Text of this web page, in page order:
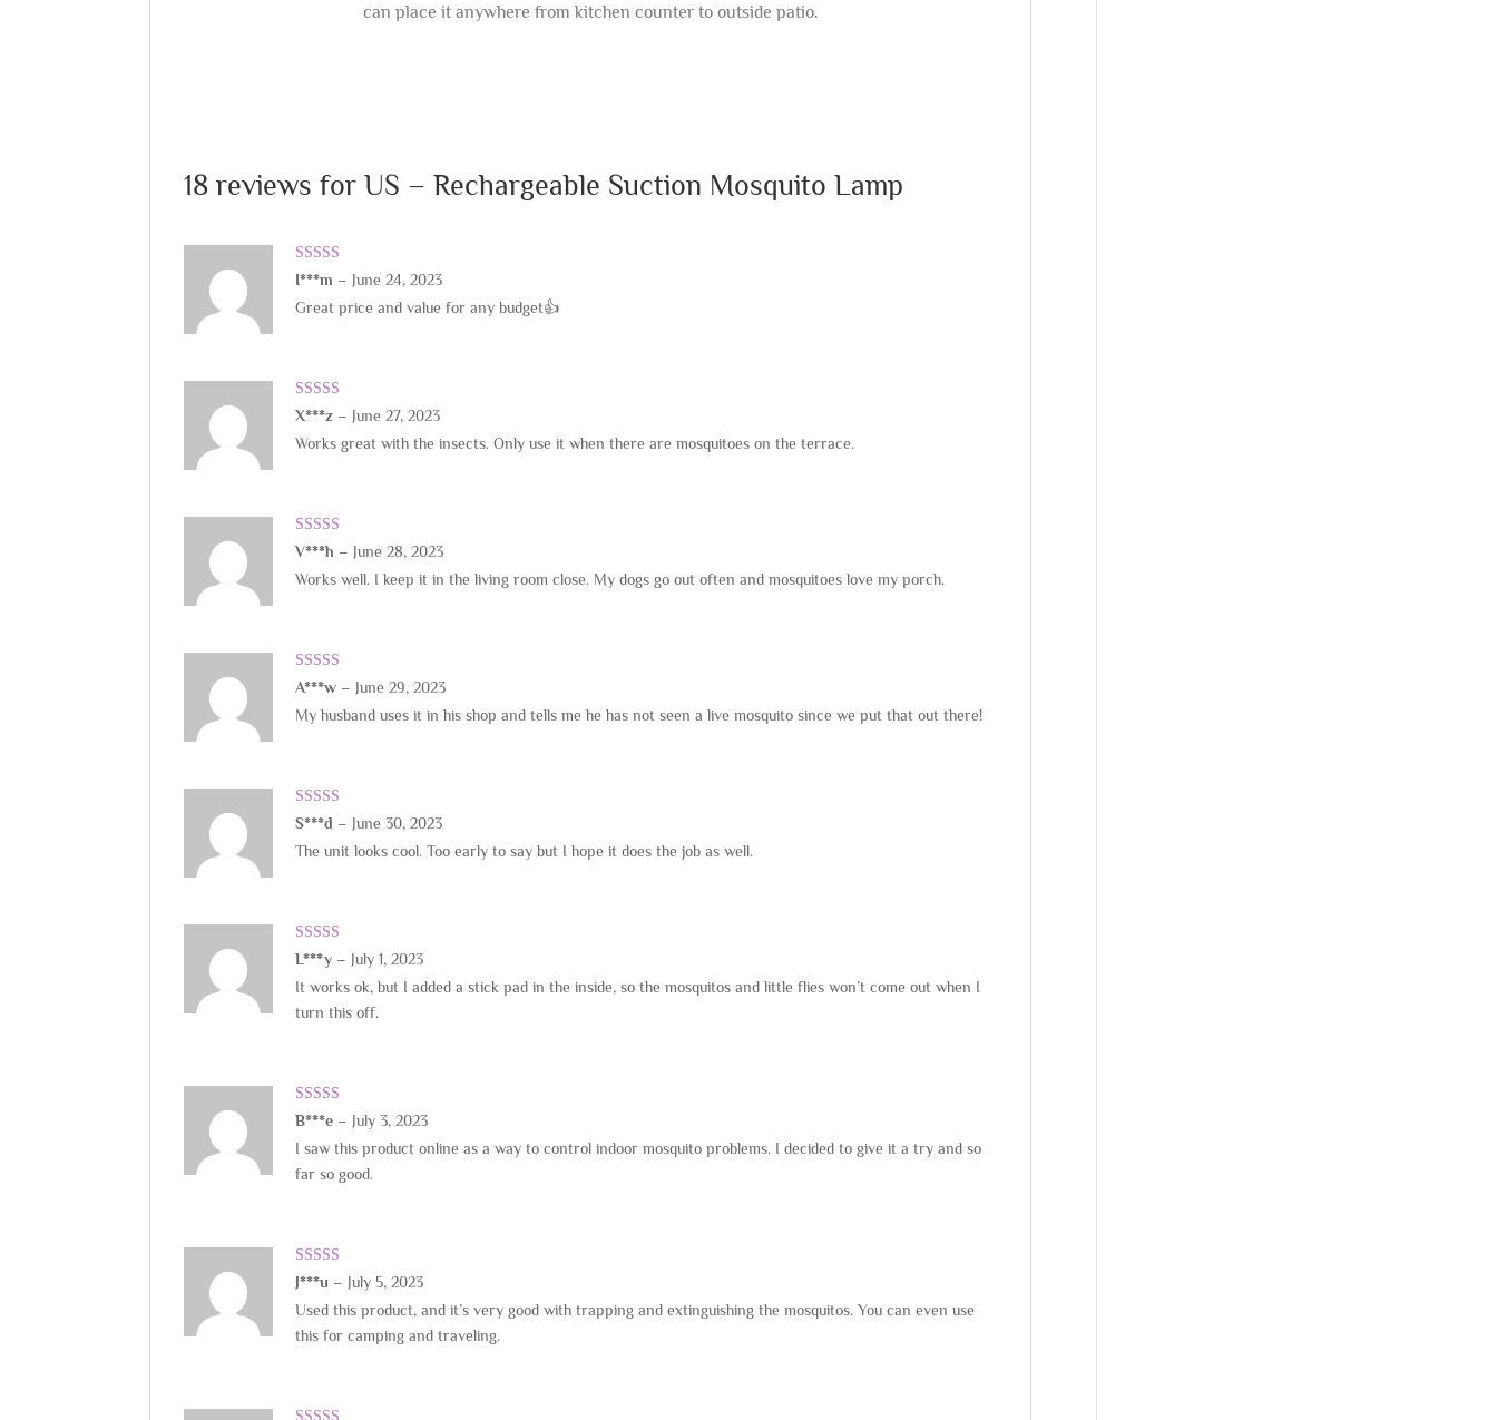
can place it anywhere from kitchen counter to outside patio.
18 reviews forUS – Rechargeable Suction Mosquito Lamp
Rated
out
of 5
I***m – June 24, 2023
Great price and value for any budget👍
Rated
out
of 5
X***z – June 27, 2023
Works great with the insects. Only use it when there are mosquitoes on the terrace.
Rated
out
of 5
V***h – June 28, 2023
Works well. I keep it in the living room close. My dogs go out often and mosquitoes love my porch.
Rated5
out
of 5
A***w – June 29, 2023
My husband uses it in his shop and tells me he has not seen a live mosquito since we put that out there!
Rated
out of 5
S***d – June 30, 2023
The unit looks cool. Too early to say but I hope it does the job as well.
Rated
out
of 5
L***y – July 1, 2023
It works ok, but I added a stick pad in the inside, so the mosquitos and little flies won’t come out when I
turn this off.
Rated
out
of 5
B***e – July 3, 2023
I saw this product online as a way to control indoor mosquito problems. I decided to give it a try and so
far so good.
Rated
out
of 5
J***u – July 5, 2023
Used this product, and it’s very good with trapping and extinguishing the mosquitos. You can even use
this for camping and traveling.